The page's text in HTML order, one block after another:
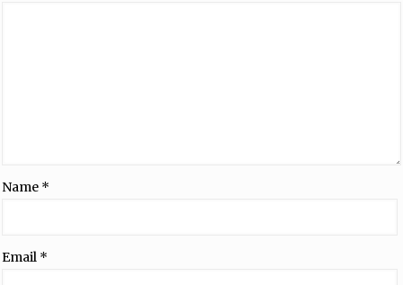
Name *
Email *